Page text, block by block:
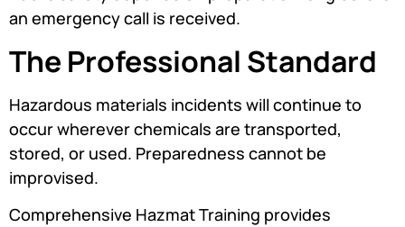
an emergency call is received.
The Professional Standard
Hazardous materials incidents will continue to
occur wherever chemicals are transported,
stored, or used. Preparedness cannot be
improvised.
Comprehensive Hazmat Training provides